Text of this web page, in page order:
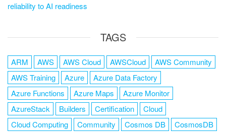
reliability to AI readiness
TAGS
ARM AWS AWS Cloud AWSCloud
AWS Community
AWS Training
Azure
Azure Data Factory
Azure Functions
Azure Maps
Azure Monitor
AzureStack
Builders Certification
Cloud
Cloud Computing
Community Cosmos DB
CosmosDB